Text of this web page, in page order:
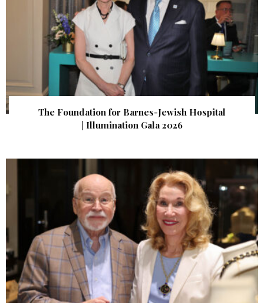
The Foundation for Barnes-Jewish Hospital
| Illumination Gala 2026